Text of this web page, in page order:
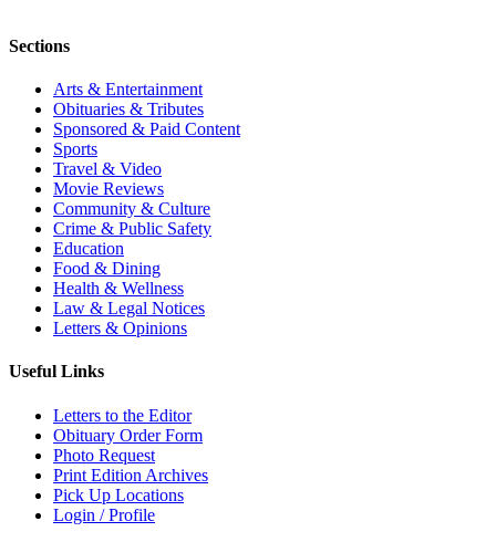
Sections
Arts & Entertainment
Obituaries & Tributes
Sponsored & Paid Content
Sports
Travel & Video
Movie Reviews
Community & Culture
Crime & Public Safety
Education
Food & Dining
Health & Wellness
Law & Legal Notices
Letters & Opinions
Useful Links
Letters to the Editor
Obituary Order Form
Photo Request
Print Edition Archives
Pick Up Locations
Login / Profile